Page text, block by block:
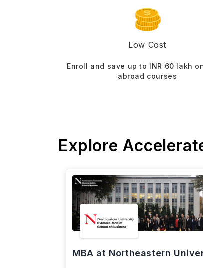
Low Cost
Enroll and save up to INR 60 lakh
abroad courses
Explore
MBA at Northeastern